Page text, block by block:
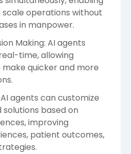
operations without
in manpower.
Making: AI agents
time, allowing
quicker and more
agents can customize
based on
improving
patient outcomes,